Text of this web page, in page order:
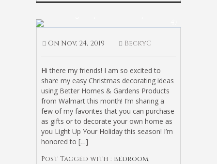
On Nov, 24, 2019 BeckyC
Hi there my friends! I am so excited to
share my easy Christmas decorating ideas
using Better Homes & Gardens Products
from Walmart this month! I’m sharing a
few of my favorites that you can purchase
as gifts or to decorate your own home as
you Light Up Your Holiday this season! I’m
honored to […]
Post Tagged with : bedroom,